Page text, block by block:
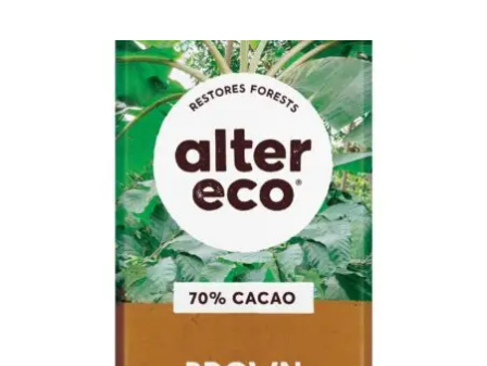
was:
$22.44.
is:
$15.70.